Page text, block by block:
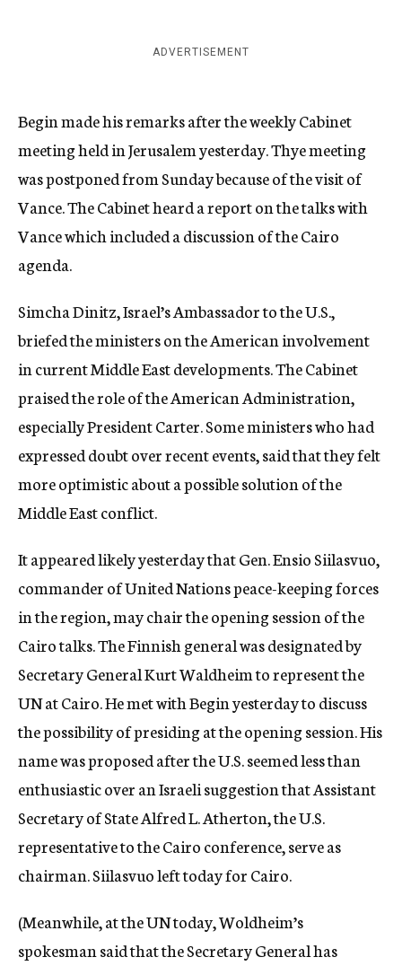
ADVERTISEMENT
Begin made his remarks after the weekly Cabinet
meeting held in Jerusalem yesterday. Thye meeting
was postponed from Sunday because of the visit of
Vance. The Cabinet heard a report on the talks with
Vance which included a discussion of the Cairo
agenda.
Simcha Dinitz, Israel’s Ambassador to the U.S.,
briefed the ministers on the American involvement
in current Middle East developments. The Cabinet
praised the role of the American Administration,
especially President Carter. Some ministers who had
expressed doubt over recent events, said that they felt
more optimistic about a possible solution of the
Middle East conflict.
It appeared likely yesterday that Gen. Ensio Siilasvuo,
commander of United Nations peace-keeping forces
in the region, may chair the opening session of the
Cairo talks. The Finnish general was designated by
Secretary General Kurt Waldheim to represent the
UN at Cairo. He met with Begin yesterday to discuss
the possibility of presiding at the opening session. His
name was proposed after the U.S. seemed less than
enthusiastic over an Israeli suggestion that Assistant
Secretary of State Alfred L. Atherton, the U.S.
representative to the Cairo conference, serve as
chairman. Siilasvuo left today for Cairo.
(Meanwhile, at the UN today, Woldheim’s
spokesman said that the Secretary General has